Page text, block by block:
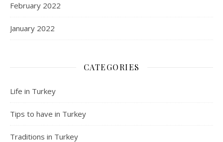
February 2022
January 2022
CATEGORIES
Life in Turkey
Tips to have in Turkey
Traditions in Turkey